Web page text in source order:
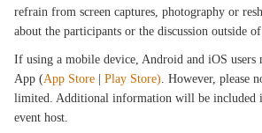
refrain from screen captures, photography or
about the participants or the discussion outside
If using a mobile device, Android and iOS users
App (App Store |Play Store). However, please
limited. Additional information will be included
event host.